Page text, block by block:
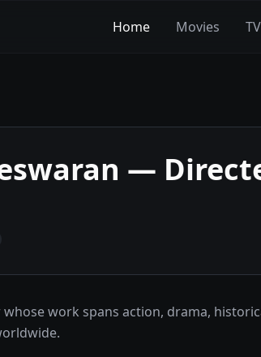
Home Movies
—
work spans action, drama,